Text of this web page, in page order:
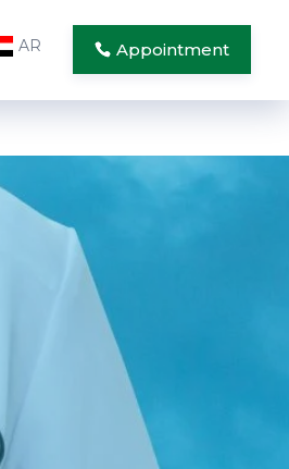
AR Appointment